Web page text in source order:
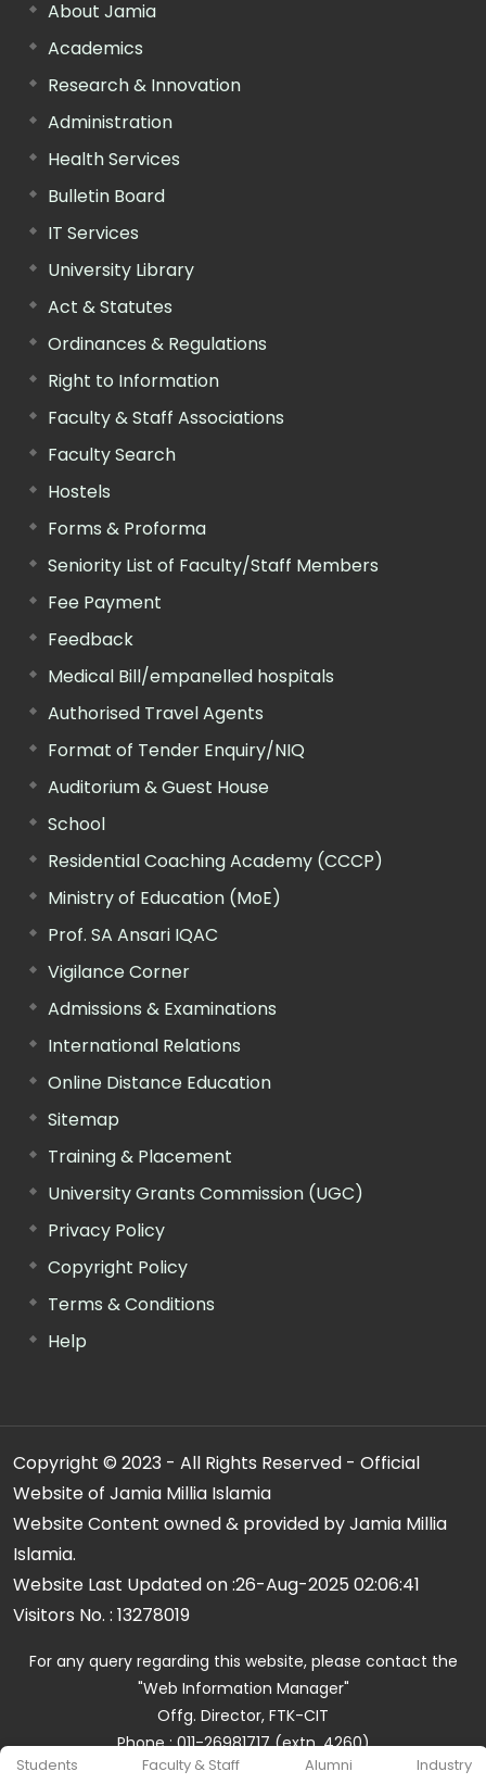
Students Faculty & Staff Alumni Industry
About Jamia
Academics
Research & Innovation
Administration
Health Services
Bulletin Board
IT Services
University Library
Act & Statutes
Ordinances & Regulations
Right to Information
Faculty & Staff Associations
Faculty Search
Hostels
Forms & Proforma
Seniority List of Faculty/Staff Members
Fee Payment
Feedback
Medical Bill/empanelled hospitals
Authorised Travel Agents
Format of Tender Enquiry/NIQ
Auditorium & Guest House
School
Residential Coaching Academy (CCCP)
Ministry of Education (MoE)
Prof. SA Ansari IQAC
Vigilance Corner
Admissions & Examinations
International Relations
Online Distance Education
Sitemap
Training & Placement
University Grants Commission (UGC)
Privacy Policy
Copyright Policy
Terms & Conditions
Help
Copyright © 2023 - All Rights Reserved - Official
Website of Jamia Millia Islamia
Website Content owned & provided by Jamia Millia
Islamia.
Website Last Updated on :26-Aug-2025 02:06:41
Visitors No. : 13278019
For any query regarding this website, please contact the
"Web Information Manager"
Offg. Director, FTK-CIT
Phone : 011-26981717 (extn. 4260)
Email ID : cit@jmi.ac.in